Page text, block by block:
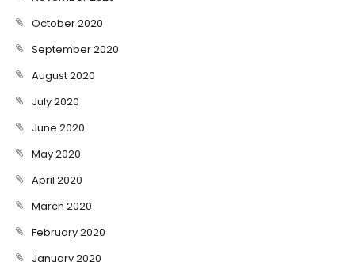
October 2020
September 2020
August 2020
July 2020
June 2020
May 2020
April 2020
March 2020
February 2020
January 2020